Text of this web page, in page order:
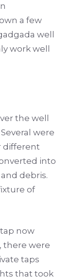
a few
well
work well
the well
were
different
into
debris.
of
now
there were
taps
that took